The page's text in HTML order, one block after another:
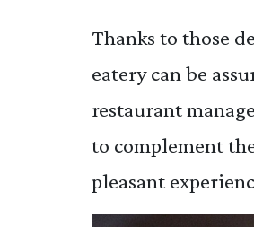
Thanks to those
eatery can be
restaurant
to complement
pleasant